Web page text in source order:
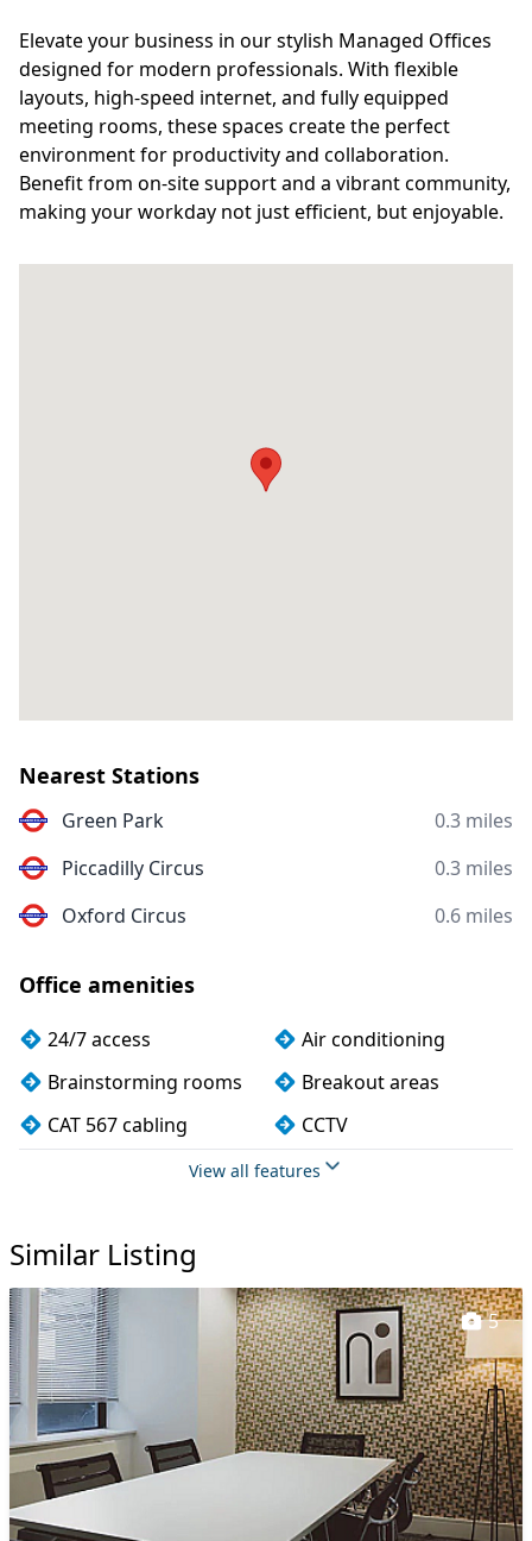
Elevate your business in our stylish Managed Offices
designed for modern professionals. With flexible
layouts, high-speed internet, and fully equipped
meeting rooms, these spaces create the perfect
environment for productivity and collaboration.
Benefit from on-site support and a vibrant community,
making your workday not just efficient, but enjoyable.
Nearest Stations
Green Park
0.3 miles
Piccadilly Circus
0.3 miles
Oxford Circus
0.6 miles
Office amenities
24/7 access
Air conditioning
Brainstorming rooms
Breakout areas
CAT 567 cabling
CCTV
Changing rooms
Cleaning
Cycle parking
Disabled access
Dog friendly
Filtered water
Fully furnished
Kitchen
Lift
Lockers
Mail handling
Meeting rooms
On site staff
Secure server rooms
View all features
Similar Listing
5